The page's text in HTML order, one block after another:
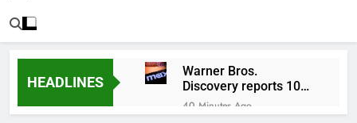
HEADLINES
Warner Bros.
Discovery reports 10%
jump in streaming
revenue
40 Minutes Ago